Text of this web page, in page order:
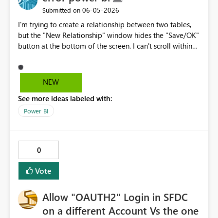
Submitted on ‎06-05-2026
I'm trying to create a relationship between two tables,
but the "New Relationship" window hides the "Save/OK"
button at the bottom of the screen. I can't scroll within
window itself because it's in full-screen mode. The
screen zoom is set to 100%. Nothing works. This is a
the core features unusable. It's unacceptable for a dialog
box to hide its own confirmation button. And one last
an error. I'd rather use a program from the Stone Age
NEW
See more ideas labeled with:
Power BI
0
Vote
Allow "OAUTH2" Login in SFDC
on a different Account Vs the one